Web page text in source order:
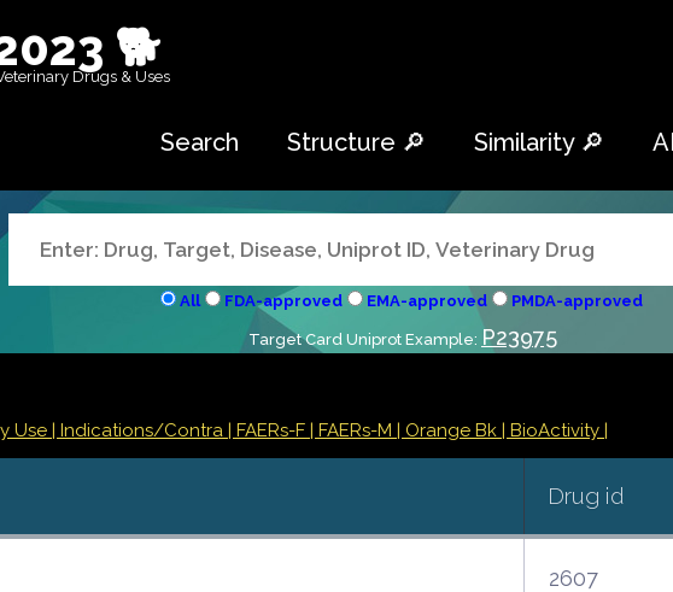
🐕
Drugs & Uses
Search Structure 🔎 Similarity 🔎
All FDA-approved EMA-approved PMDA-approved
Target Card Uniprot Example: P23975
Use | Indications/Contra | FAERs-F | FAERs-M | Orange Bk | BioActivity |
Drug id
2607